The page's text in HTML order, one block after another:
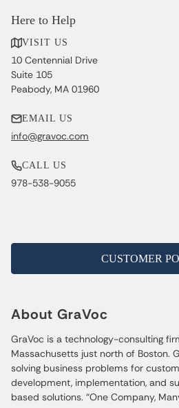
Here to Help
VISIT US
10 Centennial Drive
Suite 105
Peabody, MA 01960
EMAIL US
info@gravoc.com
CALL US
978-538-9055
CUSTOMER
About GraVoc
GraVoc is a technology-consulting
Massachusetts just north of Boston.
solving business problems for
development, implementation, and
based solutions. “One Company,